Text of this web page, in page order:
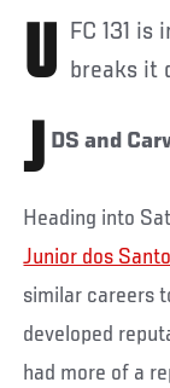
UFC 131 is in the books...Michael DiSanto breaks it
J DS and
Heading into
Junior dos
similar careers
developed
had more of a